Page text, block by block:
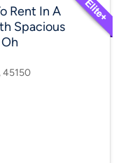
Rent In A
Spacious
45150